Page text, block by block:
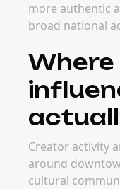
more authentic
broad national
Where
Creator activity
around
cultural